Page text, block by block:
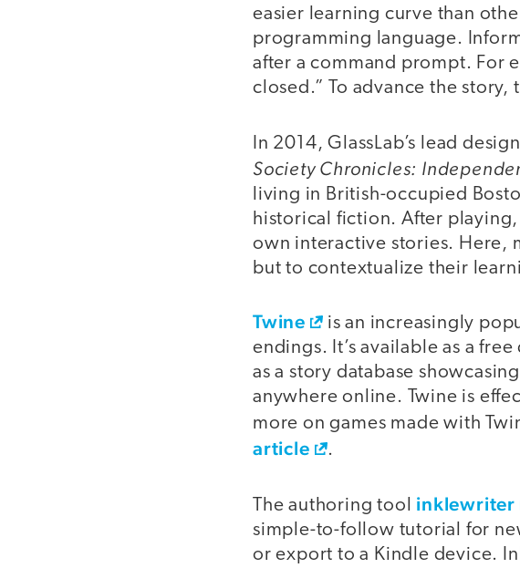
easier learning curve than
programming language.
after a command prompt. For
closed.” To advance the
In 2014, GlassLab’s lead
Society Chronicles:
living in British-occupied
historical fiction. After
own interactive stories. Here,
but to contextualize their
Twine
is an increasingly
endings. It’s available as a
as a story database
anywhere online. Twine is
more on games made with
article .
The authoring tool inklewriter
simple-to-follow tutorial for
or export to a Kindle device.